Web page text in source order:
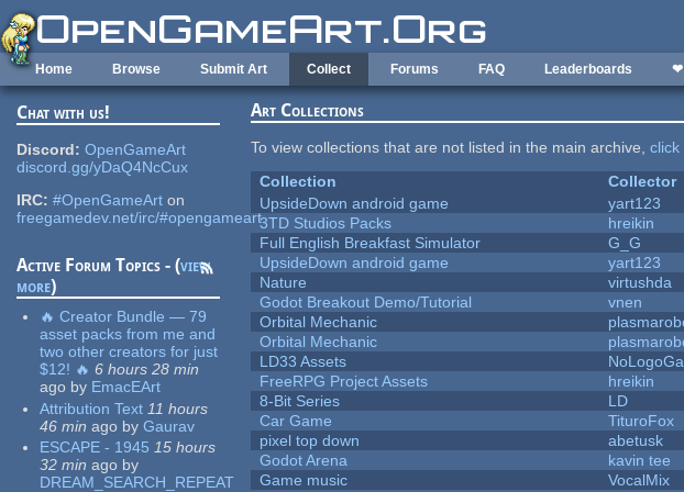
Skip to main content
Home Browse Submit Art Collect Forums FAQ Leaderboards ❤
Chat with us!
Discord: OpenGameArt
discord.gg/yDaQ4NcCux
IRC: #OpenGameArt on
freegamedev.net/irc/#opengameart
Active Forum Topics - (view
more)
🔥 Creator Bundle — 79
asset packs from me and
two other creators for just
$12! 🔥 6 hours 28 min
ago by EmacEArt
Attribution Text 11 hours
46 min ago by Gaurav
ESCAPE - 1945 15 hours
32 min ago by
DREAM_SEARCH_REPEAT
Art Collections
To view collections that are not listed in the main archive,click
Collection
Collector
UpsideDown android game
yart123
3TD Studios Packs
hreikin
Full English Breakfast Simulator
G_G
UpsideDown android game
yart123
Nature
virtushda
Godot Breakout Demo/Tutorial
vnen
Orbital Mechanic
Orbital Mechanic
LD33 Assets
FreeRPG Project Assets
hreikin
8-Bit Series
LD
Car Game
TituroFox
pixel top down
abetusk
Godot Arena
kavin tee
Game music
VocalMix